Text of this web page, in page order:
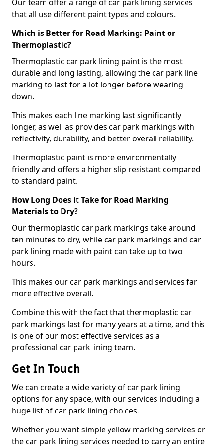
Our team offer a range of car park lining services
that all use different paint types and colours.
Which is Better for Road Marking: Paint or
Thermoplastic?
Thermoplastic car park lining paint is the most
durable and long lasting, allowing the car park line
marking to last for a lot longer before wearing
down.
This makes each line marking last significantly
longer, as well as provides car park markings with
reflectivity, durability, and better overall reliability.
Thermoplastic paint is more environmentally
friendly and offers a higher slip resistant compared
to standard paint.
How Long Does it Take for Road Marking
Materials to Dry?
Our thermoplastic car park markings take around
ten minutes to dry, while car park markings and car
park lining made with paint can take up to two
hours.
This makes our car park markings and services far
more effective overall.
Combine this with the fact that thermoplastic car
park markings last for many years at a time, and this
is one of our most effective services as a
professional car park lining team.
Get In Touch
We can create a wide variety of car park lining
options for any space, with our services including a
huge list of car park lining choices.
Whether you want simple yellow marking services or
the car park lining services needed to carry an entire